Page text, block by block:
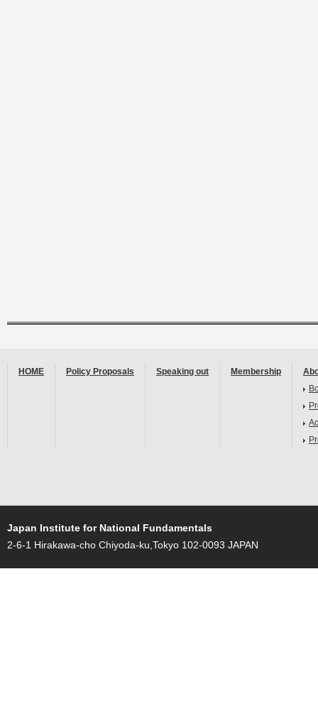
HOME Policy Proposals Speaking out Membership
Japan Institute for National Fundamentals
2-6-1 Hirakawa-cho Chiyoda-ku,Tokyo 102-0093 JAPAN